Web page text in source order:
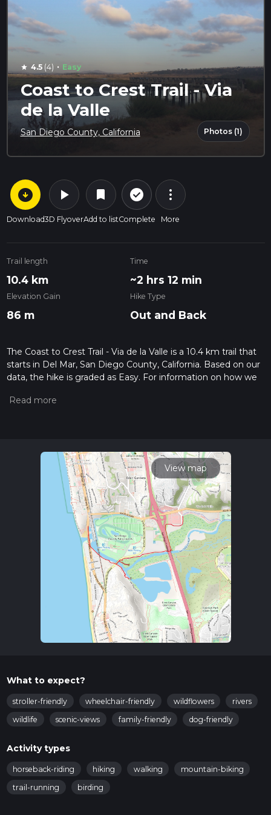
star 4.5(4) · Easy
Coast to Crest Trail - Via
de la Valle
San Diego County, California Photos (1)
arrow_circle_down
Download
play_arrow
3D Flyover
bookmark
Add to list
check_circle_outline
Complete
more_vert
More
Trail length
10.4 km
Time
~2 hrs 12 min
Elevation Gain
86 m
Hike Type
Out and Back
The Coast to Crest Trail - Via de la Valle is a 10.4 km trail that
starts in Del Mar, San Diego County, California. Based on our
data, the hike is graded as Easy. For information on how we
trail on hiiker. Also, check our latest community posts for trail
View map
What to expect?
stroller-friendly wheelchair-friendly wildflowers
rivers
wildlife
scenic-views family-friendly dog-friendly
Activity types
horseback-riding hiking walking
mountain-biking
trail-running
birding